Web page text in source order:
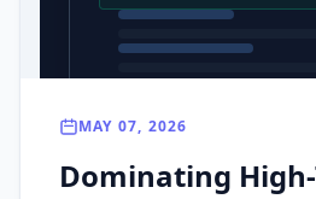
MAY 07, 2026
Dominating